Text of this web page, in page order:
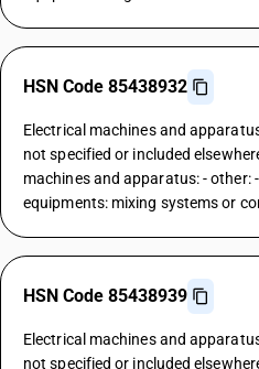
HSN Code 85438932
Electrical machines and
not specified or included
machines and apparatus: - other:
equipments: mixing systems or
HSN Code 85438939
Electrical machines and
not specified or included